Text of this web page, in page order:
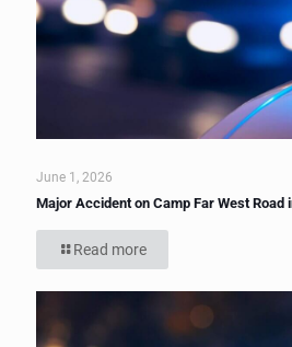
June 1, 2026
Major Accident on Camp Far West Road
Read more